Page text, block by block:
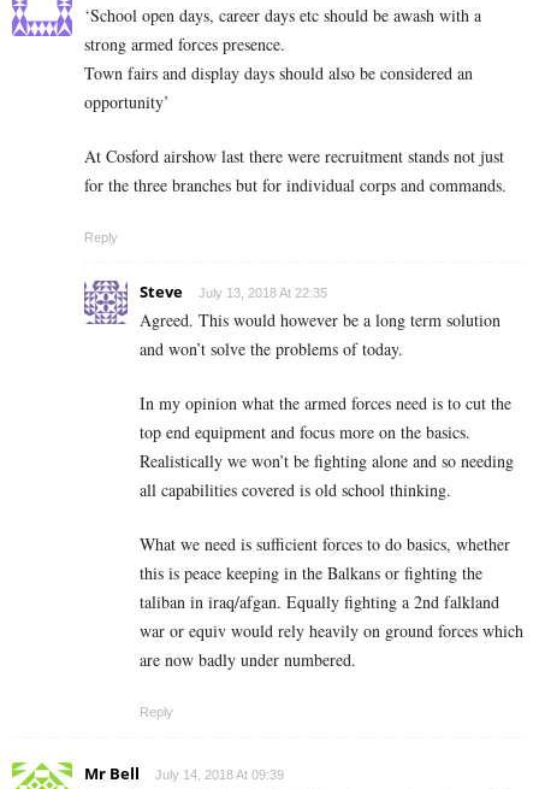
‘School open days, career days etc should be awash with a
strong armed forces presence.
Town fairs and display days should also be considered an
opportunity’
At Cosford airshow last there were recruitment stands not just
for the three branches but for individual corps and commands.
Reply
Steve July 13, 2018 At 22:35
Agreed. This would however be a long term solution
and won’t solve the problems of today.
In my opinion what the armed forces need is to cut the
top end equipment and focus more on the basics.
Realistically we won’t be fighting alone and so needing
all capabilities covered is old school thinking.
What we need is sufficient forces to do basics, whether
this is peace keeping in the Balkans or fighting the
taliban in iraq/afgan. Equally fighting a 2nd falkland
war or equiv would rely heavily on ground forces which
are now badly under numbered.
Reply
Mr Bell July 14, 2018 At 09:39